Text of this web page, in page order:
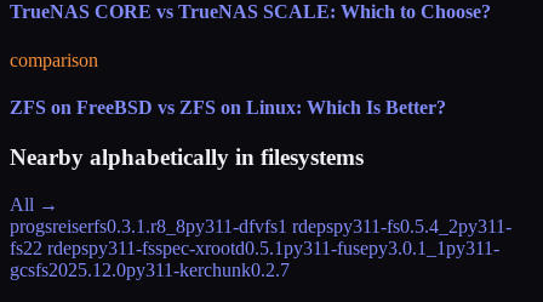
TrueNAS CORE vs TrueNAS SCALE: Which to Choose?
comparison
ZFS on FreeBSD vs ZFS on Linux: Which Is Better?
Nearby alphabetically in filesystems
All →
progsreiserfs0.3.1.r8_8py311-dfvfs1 rdepspy311-fs0.5.4_2py311-
fs22 rdepspy311-fsspec-xrootd0.5.1py311-fusepy3.0.1_1py311-
gcsfs2025.12.0py311-kerchunk0.2.7